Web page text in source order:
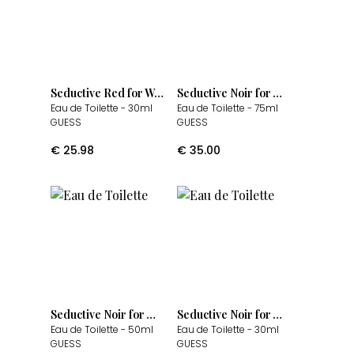
Seductive Red for Women
Eau de Toilette - 30ml
GUESS
€ 25.98
Seductive Noir for Women
Eau de Toilette - 75ml
GUESS
€ 35.00
Seductive Noir for Women
Eau de Toilette - 50ml
GUESS
Seductive Noir for Women
Eau de Toilette - 30ml
GUESS